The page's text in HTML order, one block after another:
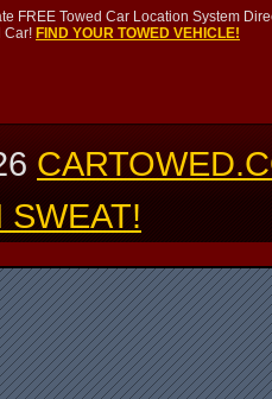
FREE Towed Car Location System
Car! FIND YOUR TOWED VEHICLE!
SWEAT!